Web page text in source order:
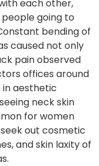
each other,
people going to
bending of
caused not only
pain observed
offices around
aesthetic
neck skin
for women
out cosmetic
and skin laxity of